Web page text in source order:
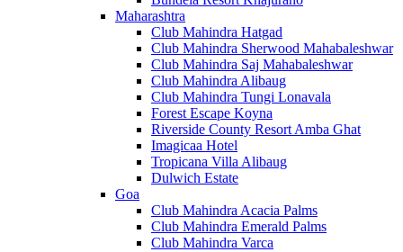
Maharashtra
Club Mahindra Hatgad
Club Mahindra Sherwood Mahabaleshwar
Club Mahindra Saj Mahabaleshwar
Club Mahindra Alibaug
Club Mahindra Tungi Lonavala
Forest Escape Koyna
Riverside County Resort Amba Ghat
Imagicaa Hotel
Tropicana Villa Alibaug
Dulwich Estate
Goa
Club Mahindra Acacia Palms
Club Mahindra Emerald Palms
Club Mahindra Varca